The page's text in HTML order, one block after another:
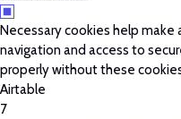
Necessary cookies help
navigation and access to
properly without these
Airtable
7